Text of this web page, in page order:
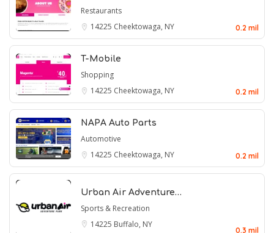
Restaurants
14225 Cheektowaga, NY 0.2 mil
T-Mobile
Shopping
14225 Cheektowaga, NY 0.2 mil
NAPA Auto Parts
Automotive
14225 Cheektowaga, NY 0.2 mil
Urban Air Adventure…
Sports & Recreation
14225 Buffalo, NY
0.3 mil